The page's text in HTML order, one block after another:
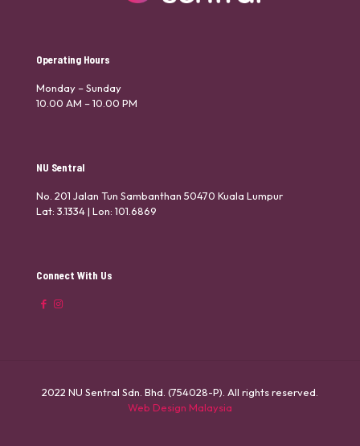
Operating Hours
Monday – Sunday
10.00 AM – 10.00 PM
NU Sentral
No. 201 Jalan Tun Sambanthan 50470 Kuala Lumpur
Lat: 3.1334 | Lon: 101.6869
Connect With Us
2022 NU Sentral Sdn. Bhd. (754028-P). All rights reserved.
Web Design Malaysia